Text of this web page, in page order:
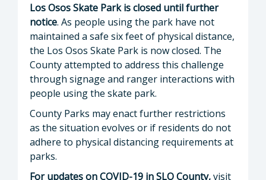
Los Osos Skate Park is closed until further
notice. As people using the park have not
maintained a safe six feet of physical distance,
the Los Osos Skate Park is now closed. The
County attempted to address this challenge
through signage and ranger interactions with
people using the skate park.
County Parks may enact further restrictions
as the situation evolves or if residents do not
adhere to physical distancing requirements at
parks.
For updates on COVID-19 in SLO County,visit